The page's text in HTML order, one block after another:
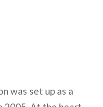
was set up as a